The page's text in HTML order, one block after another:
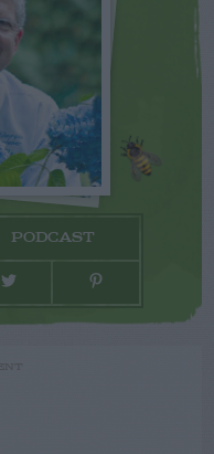
PODCAST